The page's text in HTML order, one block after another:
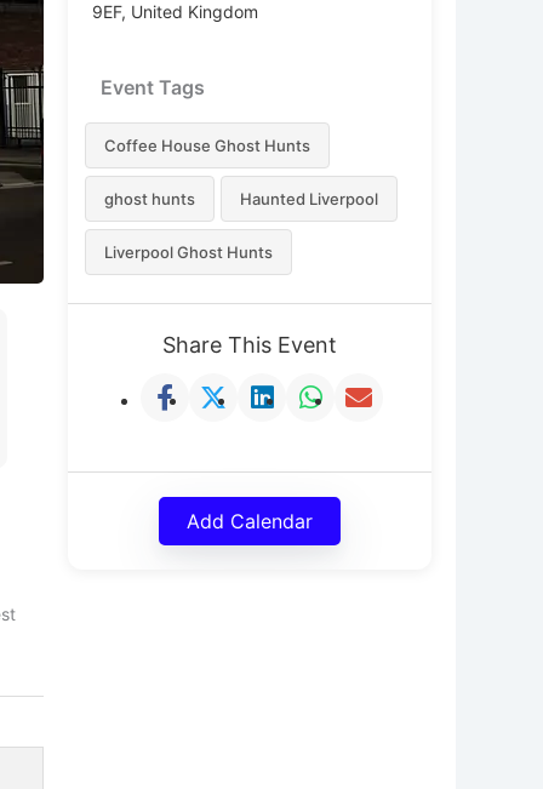
9EF, United Kingdom
Event Tags
Coffee House Ghost Hunts
ghost hunts Haunted Liverpool
Liverpool Ghost Hunts
Share This Event
Add Calendar